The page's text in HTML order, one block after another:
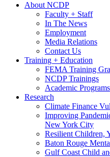
About NCDP
Faculty + Staff
In The News
Employment
Media Relations
Contact Us
Training + Education
FEMA Training
NCDP Trainings
Academic Programs
Research
Climate Finance
Improving
New York City
Resilient Children,
Baton Rouge
Gulf Coast Child